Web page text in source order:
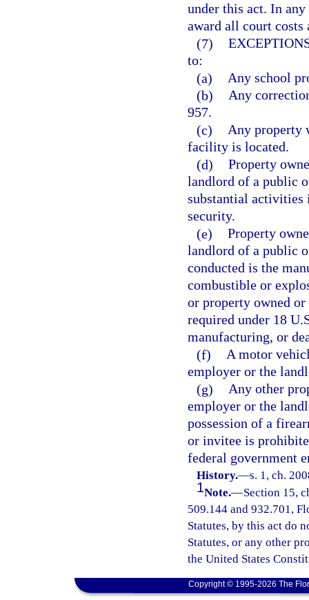
under this act. In
award all court costs
(7)
to:
(a) Any school
(b) Any
957.
(c) Any property
facility is located.
(d) Property
landlord of a public
substantial activities
security.
(e) Property
landlord of a public
conducted is the
combustible or
or property owned
required under 18
manufacturing, or
(f) A motor
employer or the
(g) Any other
employer or the
possession of a
or invitee is
federal government
History.—s. 1, ch.
1Note.—Section 15,
509.144 and 932.701,
Statutes, by this act do
Statutes, or any other
the United States
Copyright © 1995-2026 The